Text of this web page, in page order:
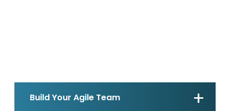
Build Your Agile Team